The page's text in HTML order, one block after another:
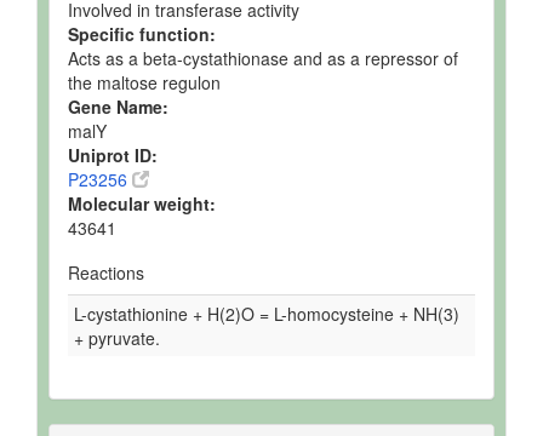
Involved in transferase activity
Specific function:
Acts as a beta-cystathionase and as a repressor of
the maltose regulon
Gene Name:
malY
Uniprot ID:
P23256
Molecular weight:
43641
Reactions
L-cystathionine + H(2)O = L-homocysteine + NH(3)
+ pyruvate.